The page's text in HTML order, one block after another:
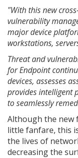
"With this new
vulnerability
major device
workstations,
Threat and
for Endpoint
devices, assesses
provides intelligent
to seamlessly
Although the new
little fanfare, this
the lives of
decreasing the